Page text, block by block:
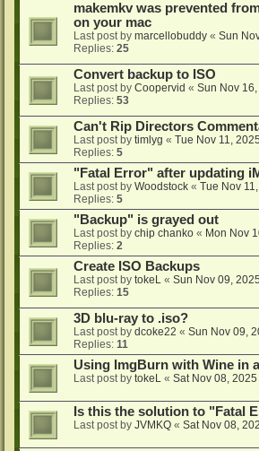
makemkv was prevented
on your mac
Last post by marcellobuddy « Sun
Replies: 25
Convert backup to ISO
Last post by Coopervid « Sun Nov
Replies: 53
Can't Rip Directors
Last post by timlyg « Tue Nov 11,
Replies: 5
"Fatal Error" after updating
Last post by Woodstock « Tue Nov
Replies: 5
"Backup" is grayed out
Last post by chip chanko « Mon Nov
Replies: 2
Create ISO Backups
Last post by tokeL « Sun Nov 09,
Replies: 15
3D blu-ray to .iso?
Last post by dcoke22 « Sun Nov 09,
Replies: 11
Using ImgBurn with Wine in
Last post by tokeL « Sat Nov 08, 2025
Is this the solution to "Fatal
Last post by JVMKQ « Sat Nov 08,